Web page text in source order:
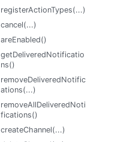
registerActionTypes(...)
cancel(...)
areEnabled()
getDeliveredNotificatio
ns()
removeDeliveredNotific
ations(...)
removeAllDeliveredNoti
fications()
createChannel(...)